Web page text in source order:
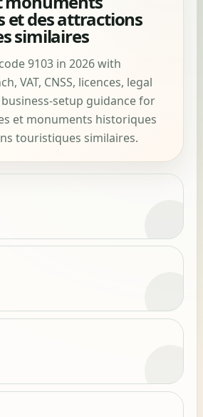
et des attractions
similaires
9103 in 2026 with
VAT, CNSS, licences, legal
setup guidance for
et monuments historiques
touristiques similaires.